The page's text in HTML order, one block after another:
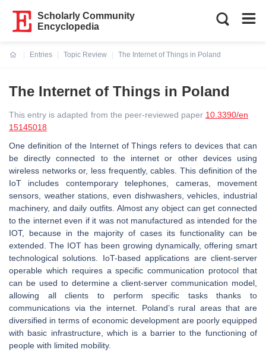
Scholarly Community
Encyclopedia
Entries
Topic Review
The Internet of Things in Poland
The Internet of Things in Poland
This entry is adapted from the peer-reviewed paper 10.3390/en
15145018
One definition of the Internet of Things refers to devices that can
be directly connected to the internet or other devices using
wireless networks or, less frequently, cables. This definition of the
IoT includes contemporary telephones, cameras, movement
sensors, weather stations, even dishwashers, vehicles, industrial
machinery, and daily outfits. Almost any object can get connected
to the internet even if it was not manufactured as intended for the
IOT, because in the majority of cases its functionality can be
extended. The IOT has been growing dynamically, offering smart
technological solutions. IoT-based applications are client-server
operable which requires a specific communication protocol that
can be used to determine a client-server communication model,
allowing all clients to perform specific tasks thanks to
communications via the internet. Poland’s rural areas that are
diversified in terms of economic development are poorly equipped
with basic infrastructure, which is a barrier to the functioning of
people with limited mobility.